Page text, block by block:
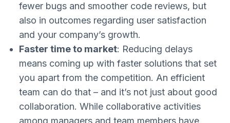
fewer bugs and smoother code reviews, but
also in outcomes regarding user satisfaction
and your company’s growth.
Faster time to market: Reducing delays
means coming up with faster solutions that set
you apart from the competition. An efficient
team can do that – and it’s not just about good
collaboration. While collaborative activities